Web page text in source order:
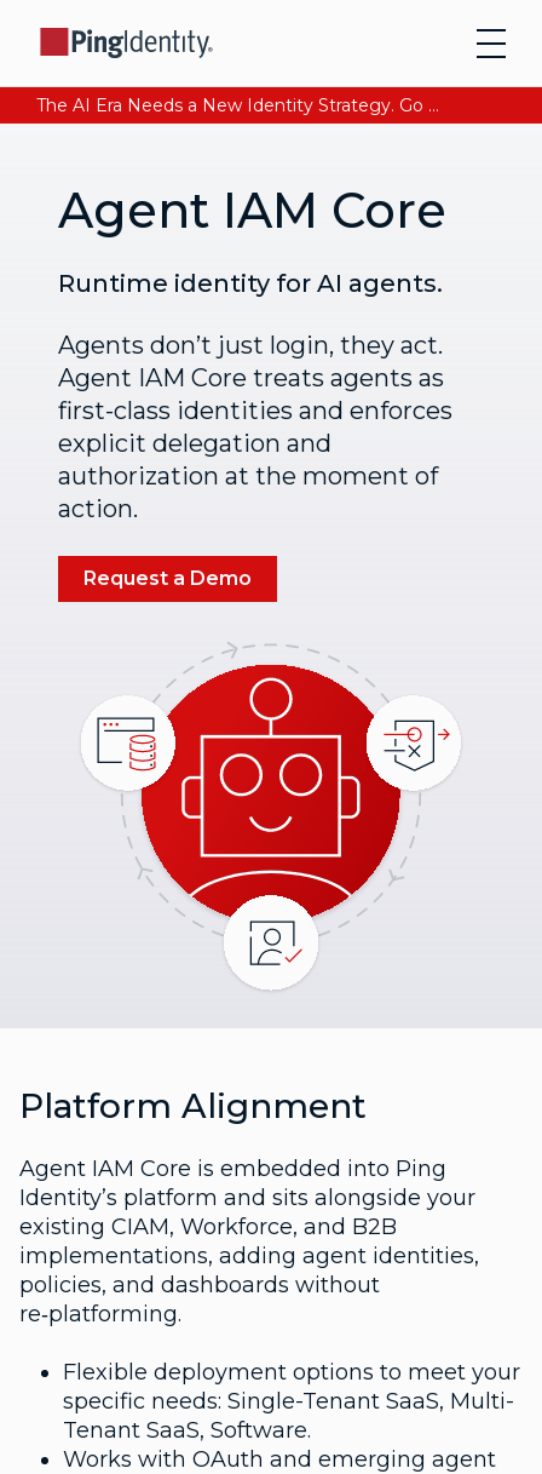
The AI Era Needs a New Identity Strategy. Go beyond login. Find out how at Ping YOUniverse. Register Now
Agent IAM Core
Runtime identity for AI agents.
Agents don’t just login, they act.
Agent IAM Core treats agents as
first-class identities and enforces
explicit delegation and
authorization at the moment of
action.
Request a Demo
Platform Alignment
Agent IAM Core is embedded into Ping
Identity’s platform and sits alongside your
existing CIAM, Workforce, and B2B
implementations, adding agent identities,
policies, and dashboards without
re‑platforming.
Flexible deployment options to meet your
specific needs: Single-Tenant SaaS, Multi-
Tenant SaaS, Software.
Works with OAuth and emerging agent